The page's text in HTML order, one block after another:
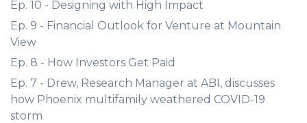
Ep. 10 - Designing with High Impact
Ep. 9 - Financial Outlook for Venture at Mountain
View
Ep. 8 - How Investors Get Paid
Ep. 7 - Drew, Research Manager at ABI, discusses
how Phoenix multifamily weathered COVID-19
storm